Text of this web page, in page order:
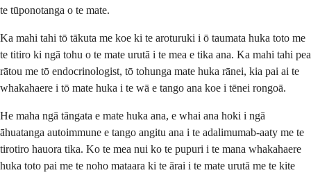
te tūponotanga o te mate.
Ka mahi tahi tō tākuta me koe ki te aroturuki i ō taumata huka toto me
te titiro ki ngā tohu o te mate urutā i te mea e tika ana. Ka mahi tahi pea
rātou me tō endocrinologist, tō tohunga mate huka rānei, kia pai ai te
whakahaere i tō mate huka i te wā e tango ana koe i tēnei rongoā.
He maha ngā tāngata e mate huka ana, e whai ana hoki i ngā
āhuatanga autoimmune e tango angitu ana i te adalimumab-aaty me te
tirotiro hauora tika. Ko te mea nui ko te pupuri i te mana whakahaere
huka toto pai me te noho mataara ki te ārai i te mate urutā me te kite